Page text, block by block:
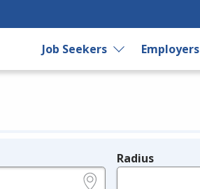
Job Seekers Employers
Radius